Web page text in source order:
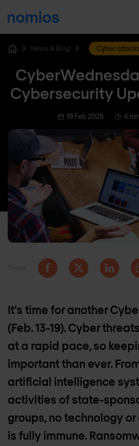
News & Blog Cyber attacks
Cybersecurity
19 Feb 2025 6
It's time for another
(Feb. 13-19). Cyber
at a rapid pace, so
important than ever.
artificial intelligence
activities of state-
groups, no technology
is fully immune.